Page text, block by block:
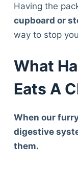
Having the
cupboard or
way to stop
What
Eats A
When our
digestive
them.